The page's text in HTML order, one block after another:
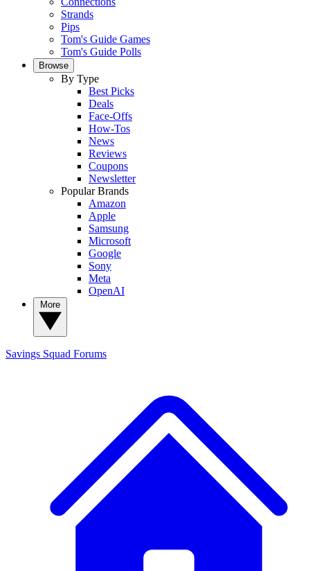
Strands
Pips
Tom's Guide Games
Tom's Guide Polls
Browse
By Type
Best Picks
Deals
Face-Offs
How-Tos
News
Reviews
Coupons
Newsletter
Popular Brands
Amazon
Apple
Samsung
Microsoft
Google
Sony
Meta
OpenAI
Savings Squad Forums